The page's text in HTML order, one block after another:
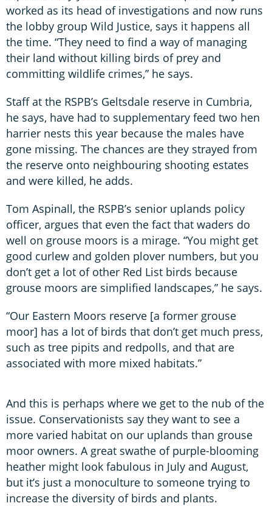
worked as its head of investigations and now runs
the lobby group Wild Justice, says it happens all
the time. “They need to find a way of managing
their land without killing birds of prey and
committing wildlife crimes,” he says.
Staff at the RSPB’s Geltsdale reserve in Cumbria,
he says, have had to supplementary feed two hen
harrier nests this year because the males have
gone missing. The chances are they strayed from
the reserve onto neighbouring shooting estates
and were killed, he adds.
Tom Aspinall, the RSPB’s senior uplands policy
officer, argues that even the fact that waders do
well on grouse moors is a mirage. “You might get
good curlew and golden plover numbers, but you
don’t get a lot of other Red List birds because
grouse moors are simplified landscapes,” he says.
“Our Eastern Moors reserve [a former grouse
moor] has a lot of birds that don’t get much press,
such as tree pipits and redpolls, and that are
associated with more mixed habitats.”
And this is perhaps where we get to the nub of the
issue. Conservationists say they want to see a
more varied habitat on our uplands than grouse
moor owners. A great swathe of purple-blooming
heather might look fabulous in July and August,
but it’s just a monoculture to someone trying to
increase the diversity of birds and plants.